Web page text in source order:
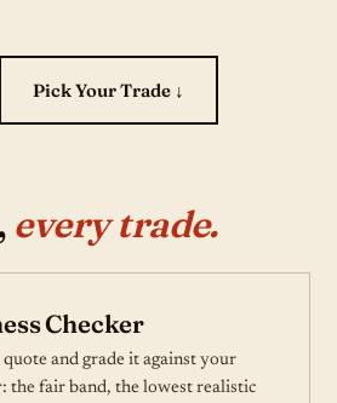
Pick Your Trade ↓
every trade.
Checker
and grade it against your
the fair band, the lowest realistic